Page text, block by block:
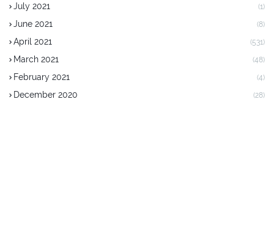
July 2021 (1)
June 2021 (8)
April 2021 (531)
March 2021 (48)
February 2021 (4)
December 2020 (28)